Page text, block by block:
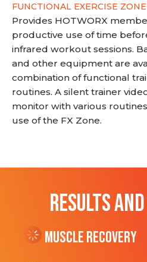
FUNCTIONAL EXERCISE ZONE
Provides HOTWORX
productive use of time
infrared workout sessions.
and other equipment are
combination of functional
routines. A silent trainer
monitor with various
use of the FX Zone.
RESULTS
Muscle Recovery